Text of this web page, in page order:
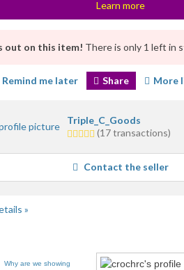
Learn more
out on this item! There is only 1 left in
Remind me later Share More
Triple_C_Goods
5.0
average
user
feedback
(17 transactions)
Contact the seller
»
Why are we showing